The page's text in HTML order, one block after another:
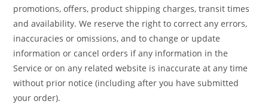
promotions, offers, product shipping charges, transit times
and availability. We reserve the right to correct any errors,
inaccuracies or omissions, and to change or update
information or cancel orders if any information in the
Service or on any related website is inaccurate at any time
without prior notice (including after you have submitted
your order).